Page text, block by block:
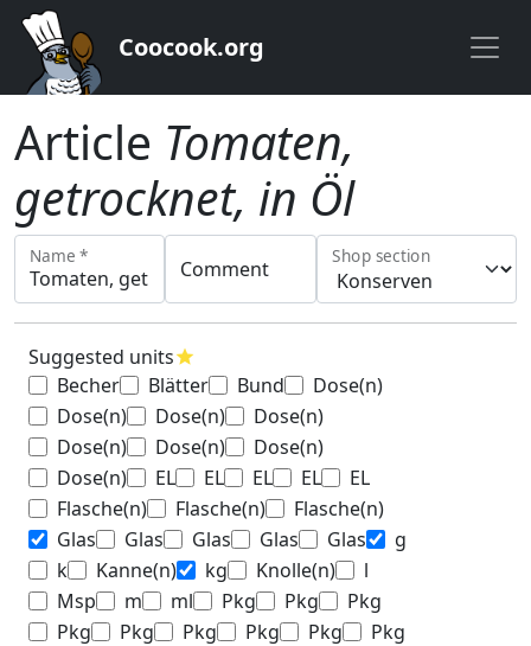
Coocook.org
Article Tomaten,
getrocknet, in Öl
Name *
Comment
Shop section
Suggested unitsstar
Becher Blätter Bund
Dose(n)
Dose(n)
Dose(n)
Dose(n)
Dose(n)
Dose(n)
Dose(n)
Dose(n)
EL EL EL EL
EL
Flasche(n)
Flasche(n)
Flasche(n)
Glas
Glas Glas Glas Glas
g
k
Kanne(n) kg Knolle(n)
l
Msp
m ml Pkg Pkg
Pkg
Pkg
Pkg Pkg Pkg Pkg
Pkg